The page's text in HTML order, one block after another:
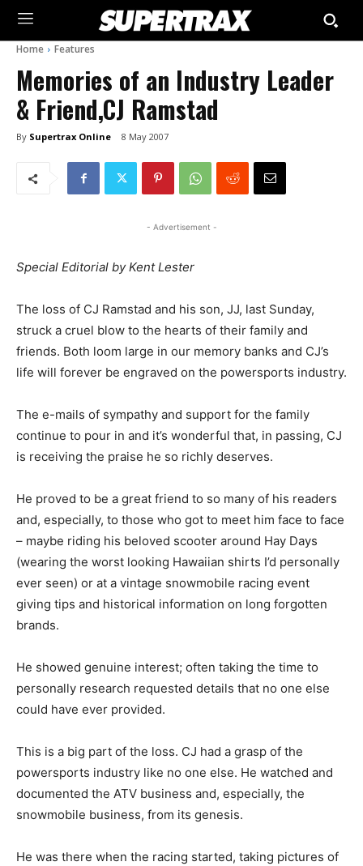
Home Features
Memories of an Industry Leader
& Friend,CJ Ramstad
By Supertrax Online 8 May 2007
- Advertisement -
Special Editorial by Kent Lester
The loss of CJ Ramstad and his son, JJ, last Sunday,
struck a cruel blow to the hearts of their family and
friends. Both loom large in our memory banks and CJ’s
life will forever be engraved on the powersports industry.
The e-mails of sympathy and support for the family
continue to pour in and it’s wonderful that, in passing, CJ
is receiving the praise he so richly deserves.
He proved to be a great friend to so many of his readers
and, especially, to those who got to meet him face to face
– maybe riding his beloved scooter around Hay Days
(wearing the worst looking Hawaiian shirts I’d personally
ever seen) or at a vintage snowmobile racing event
giving tips and historical information on long forgotten
brands.
He showed genuine interest; often taking the time to
personally research requested details that no one else
could have ever provided.
This is a big part of the loss. CJ had a grasp of the
powersports industry like no one else. He watched and
documented the ATV business and, especially, the
snowmobile business, from its genesis.
He was there when the racing started, taking pictures of